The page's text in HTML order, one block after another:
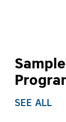
SEE ALL